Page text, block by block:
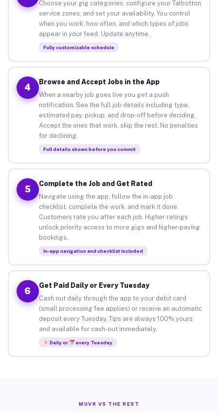
Choose your gig categories, configure your Talbotton
service zones, and set your availability. You control
when you work, how often, and which types of jobs
appear in your feed. Update anytime.
Fully customizable schedule
4
Browse and Accept Jobs in the App
When a nearby job goes live you get a push
notification. See the full job details including type,
estimated pay, pickup, and drop-off before deciding.
Accept the ones that work, skip the rest. No penalties
for declining.
Full details shown before you commit
5
Complete the Job and Get Rated
Navigate using the app, follow the in-app job
checklist, complete the work, and mark it done.
Customers rate you after each job. Higher ratings
unlock priority access to more gigs and higher-paying
bookings.
In-app navigation and checklist included
6
Get Paid Daily or Every Tuesday
Cash out daily through the app to your debit card
(small processing fee applies) or receive an automatic
deposit every Tuesday. Tips are always 100% yours
and available for cash-out immediately.
Daily or every Tuesday
MUVR VS THE REST